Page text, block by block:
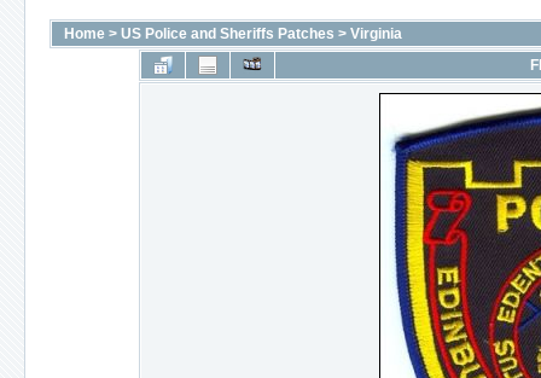
Home > US Police and Sheriffs Patches > Virginia